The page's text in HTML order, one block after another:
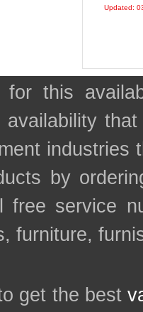
Updated:
this
availability
by
free service
furniture,
get the best